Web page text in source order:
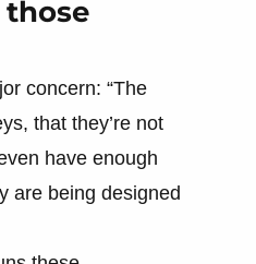
concern: “The
that they’re not
have enough
are being designed